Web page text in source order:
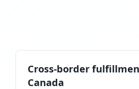
Cross-border
Canada